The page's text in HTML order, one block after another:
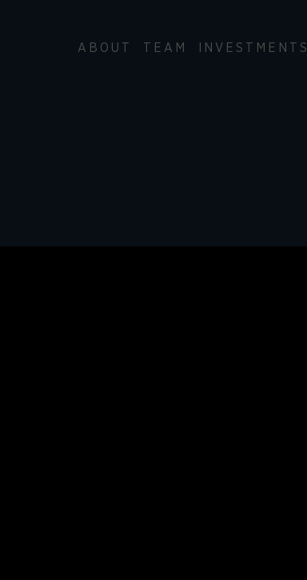
ABOUT TEAM INVESTMENTS